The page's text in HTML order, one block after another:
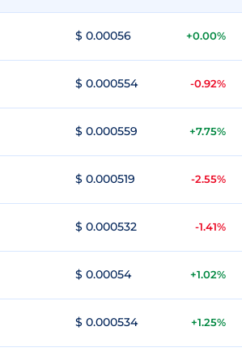
$ 0.00056 +0.00%
$ 0.000554 -0.92%
$ 0.000559 +7.75%
$ 0.000519 -2.55%
$ 0.000532 -1.41%
$ 0.00054 +1.02%
$ 0.000534 +1.25%